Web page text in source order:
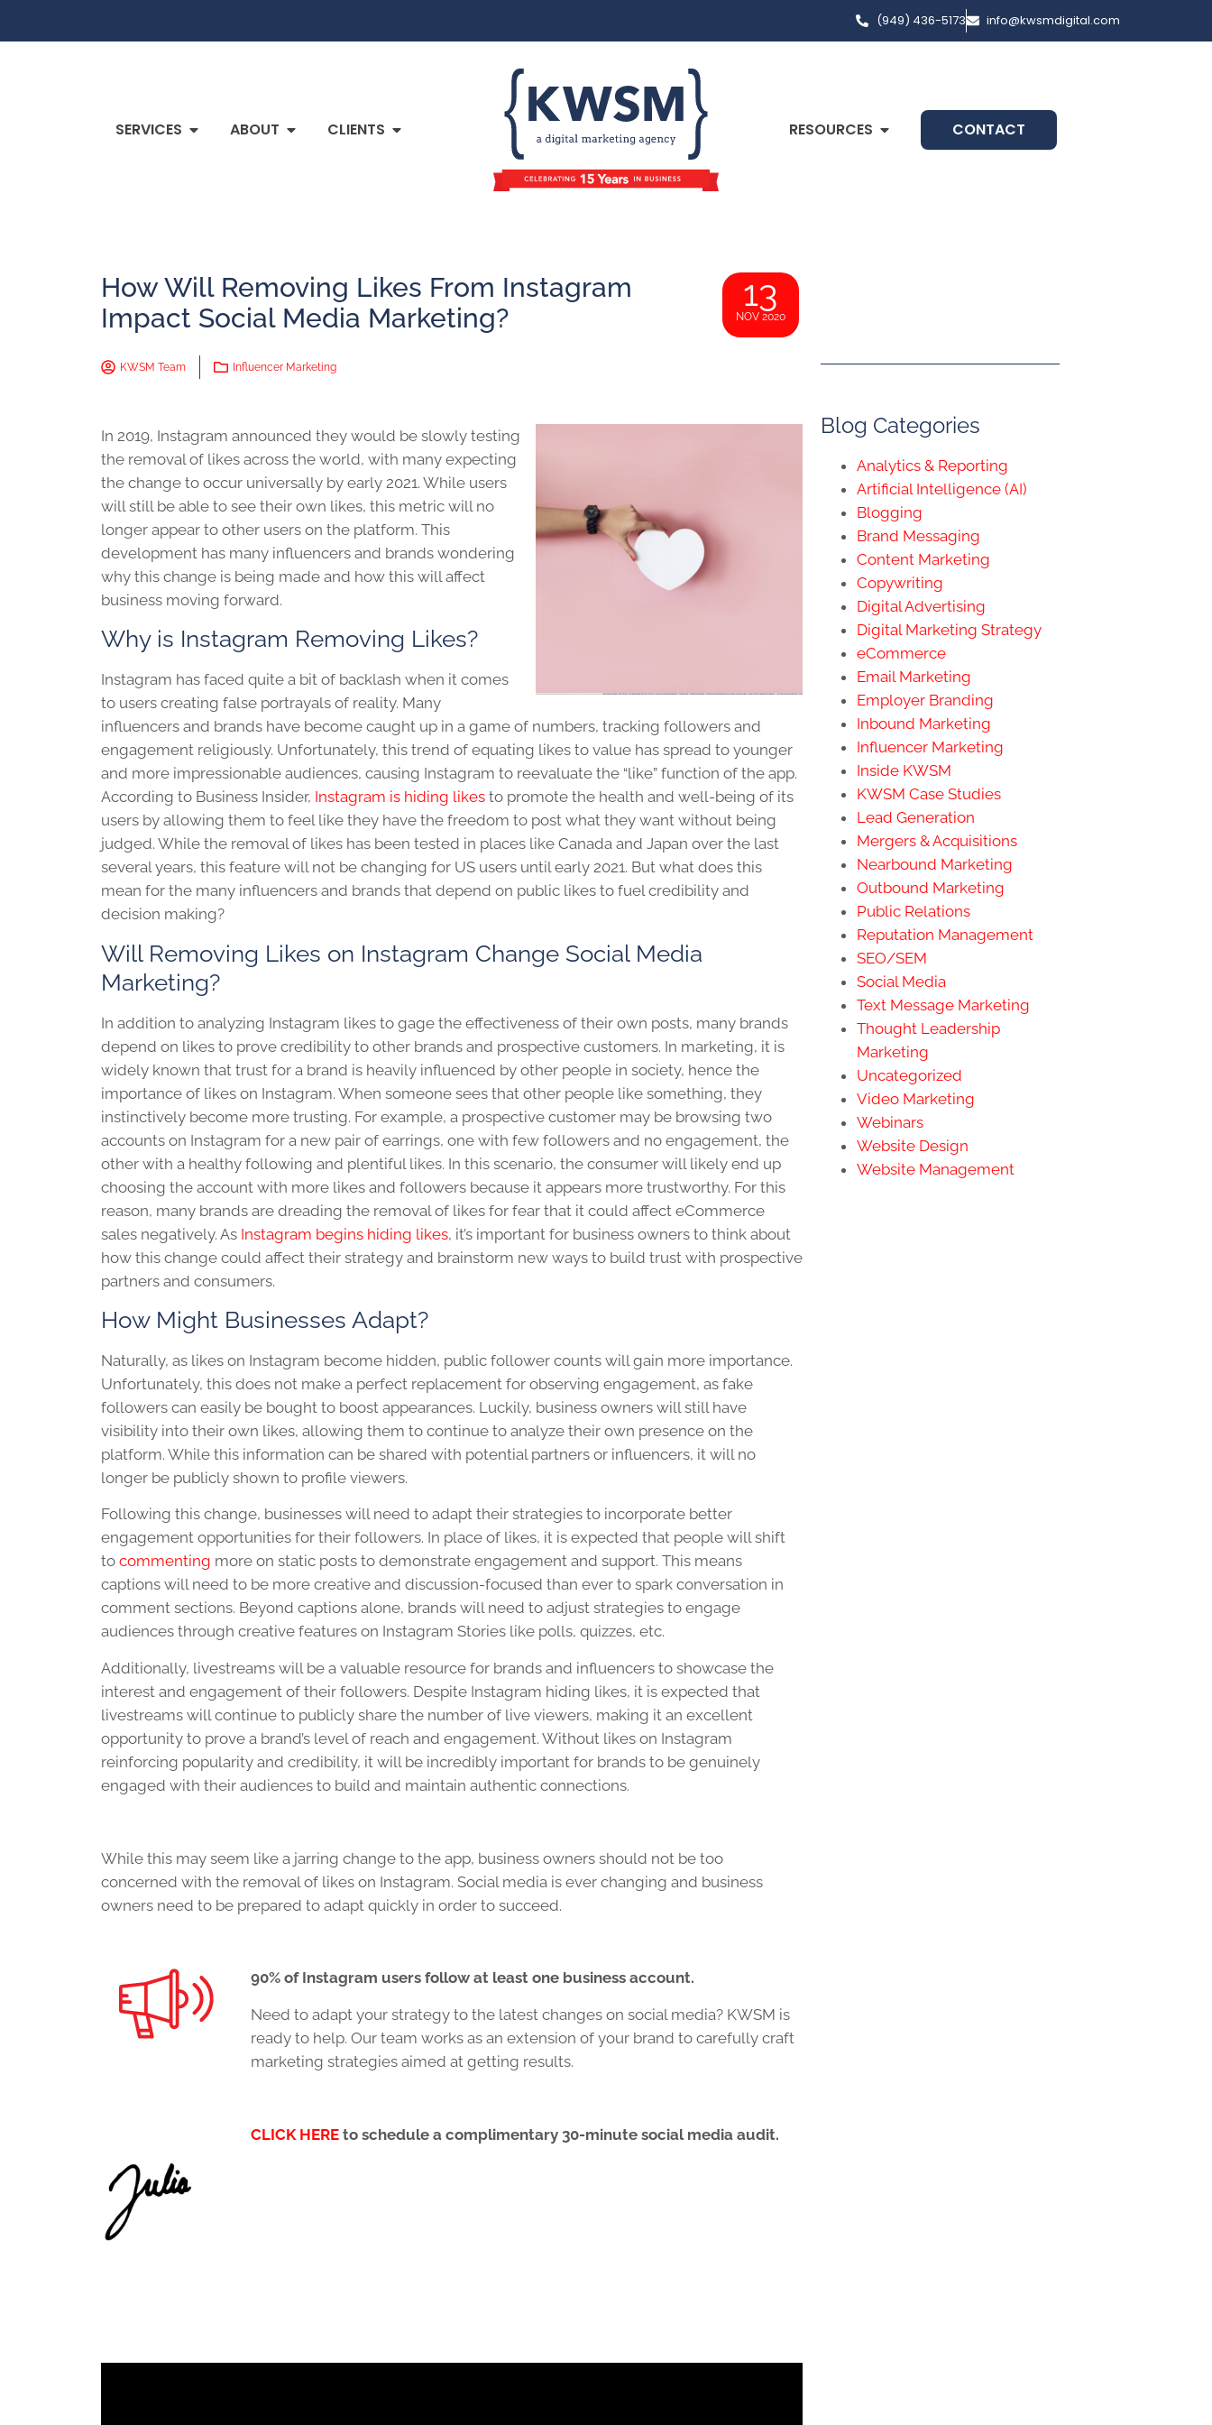
(949) 436-5173 info@kwsmdigital.com
SERVICES ABOUT CLIENTS RESOURCES CONTACT
How Will Removing Likes From Instagram
Impact Social Media Marketing?
13
NOV 2020
KWSM Team Influencer Marketing
In 2019, Instagram announced they would be slowly testing
the removal of likes across the world, with many expecting
the change to occur universally by early 2021. While users
will still be able to see their own likes, this metric will no
longer appear to other users on the platform. This
development has many influencers and brands wondering
why this change is being made and how this will affect
business moving forward.
Why is Instagram Removing Likes?
Instagram has faced quite a bit of backlash when it comes
to users creating false portrayals of reality. Many
influencers and brands have become caught up in a game of numbers, tracking followers and
engagement religiously. Unfortunately, this trend of equating likes to value has spread to younger
and more impressionable audiences, causing Instagram to reevaluate the “like” function of the app.
According to Business Insider, Instagram is hiding likes to promote the health and well-being of its
users by allowing them to feel like they have the freedom to post what they want without being
judged. While the removal of likes has been tested in places like Canada and Japan over the last
several years, this feature will not be changing for US users until early 2021. But what does this
mean for the many influencers and brands that depend on public likes to fuel credibility and
decision making?
Will Removing Likes on Instagram Change Social Media
Marketing?
In addition to analyzing Instagram likes to gage the effectiveness of their own posts, many brands
depend on likes to prove credibility to other brands and prospective customers. In marketing, it is
widely known that trust for a brand is heavily influenced by other people in society, hence the
importance of likes on Instagram. When someone sees that other people like something, they
instinctively become more trusting. For example, a prospective customer may be browsing two
accounts on Instagram for a new pair of earrings, one with few followers and no engagement, the
other with a healthy following and plentiful likes. In this scenario, the consumer will likely end up
choosing the account with more likes and followers because it appears more trustworthy. For this
reason, many brands are dreading the removal of likes for fear that it could affect eCommerce
sales negatively. As Instagram begins hiding likes, it’s important for business owners to think about
how this change could affect their strategy and brainstorm new ways to build trust with prospective
partners and consumers.
How Might Businesses Adapt?
Naturally, as likes on Instagram become hidden, public follower counts will gain more importance.
Unfortunately, this does not make a perfect replacement for observing engagement, as fake
followers can easily be bought to boost appearances. Luckily, business owners will still have
visibility into their own likes, allowing them to continue to analyze their own presence on the
platform. While this information can be shared with potential partners or influencers, it will no
longer be publicly shown to profile viewers.
Following this change, businesses will need to adapt their strategies to incorporate better
engagement opportunities for their followers. In place of likes, it is expected that people will shift
to commenting more on static posts to demonstrate engagement and support. This means
captions will need to be more creative and discussion-focused than ever to spark conversation in
comment sections. Beyond captions alone, brands will need to adjust strategies to engage
audiences through creative features on Instagram Stories like polls, quizzes, etc.
Additionally, livestreams will be a valuable resource for brands and influencers to showcase the
interest and engagement of their followers. Despite Instagram hiding likes, it is expected that
livestreams will continue to publicly share the number of live viewers, making it an excellent
opportunity to prove a brand’s level of reach and engagement. Without likes on Instagram
reinforcing popularity and credibility, it will be incredibly important for brands to be genuinely
engaged with their audiences to build and maintain authentic connections.
While this may seem like a jarring change to the app, business owners should not be too
concerned with the removal of likes on Instagram. Social media is ever changing and business
owners need to be prepared to adapt quickly in order to succeed.
90% of Instagram users follow at least one business account.
Need to adapt your strategy to the latest changes on social media? KWSM is
ready to help. Our team works as an extension of your brand to carefully craft
marketing strategies aimed at getting results.
CLICK HERE to schedule a complimentary 30-minute social media audit.
Blog Categories
Analytics & Reporting
Artificial Intelligence (AI)
Blogging
Brand Messaging
Content Marketing
Copywriting
Digital Advertising
Digital Marketing Strategy
eCommerce
Email Marketing
Employer Branding
Inbound Marketing
Influencer Marketing
Inside KWSM
KWSM Case Studies
Lead Generation
Mergers & Acquisitions
Nearbound Marketing
Outbound Marketing
Public Relations
Reputation Management
SEO/SEM
Social Media
Text Message Marketing
Thought Leadership
Marketing
Uncategorized
Video Marketing
Webinars
Website Design
Website Management